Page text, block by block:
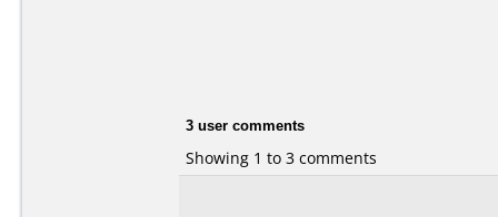
3 user comments
Showing 1 to 3 comments